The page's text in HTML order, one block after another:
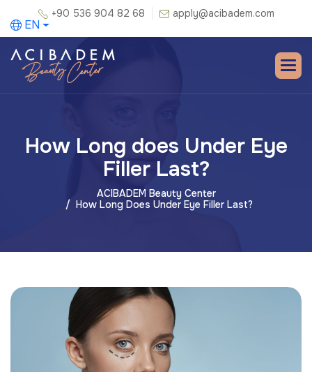
+90 536 904 82 68 apply@acibadem.com
EN
How Long does Under Eye
Filler Last?
ACIBADEM Beauty Center
How Long Does Under Eye Filler Last?